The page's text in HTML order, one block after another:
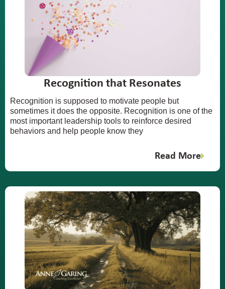
Recognition that Resonates
Recognition is supposed to motivate people but
sometimes it does the opposite. Recognition is one of the
most important leadership tools to reinforce desired
behaviors and help people know they
Read More